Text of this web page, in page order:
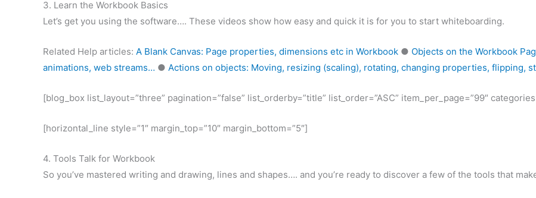
3. Learn the Workbook Basics
Let’s get you using the software…. These videos show how easy and quick it is for you to start whiteboarding.
Related Help articles: A Blank Canvas: Page properties, dimensions etc in Workbook ● Objects on the Workbook
animations, web streams… ● Actions on objects: Moving, resizing (scaling), rotating, changing properties, flipping,
[blog_box list_layout=”three” pagination=”false” list_orderby=”title” list_order=”ASC” item_per_page=”99″
[horizontal_line style=”1″ margin_top=”10″ margin_bottom=”5″]
4. Tools Talk for Workbook
So you’ve mastered writing and drawing, lines and shapes…. and you’re ready to discover a few of the tools that